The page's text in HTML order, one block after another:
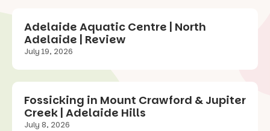
Adelaide Aquatic Centre | North
Adelaide | Review
July 19, 2026
Fossicking in Mount Crawford & Jupiter
Creek | Adelaide Hills
July 8, 2026